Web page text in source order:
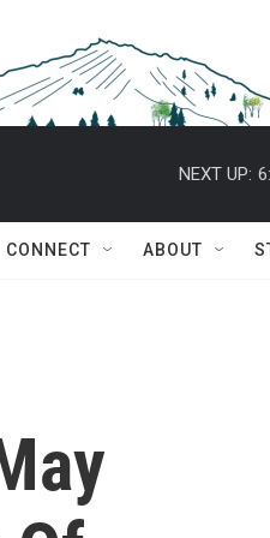
NEXT UP:
CONNECT ABOUT